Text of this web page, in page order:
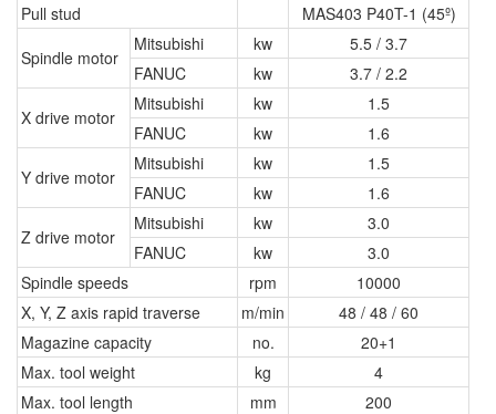
Pull stud
MAS403 P40T-1 (45º)
Spindle motor
Mitsubishi kw
5.5 / 3.7
FANUC
kw
3.7 / 2.2
X drive motor
Mitsubishi kw
1.5
FANUC
kw
1.6
Y drive motor
Mitsubishi kw
1.5
FANUC
kw
1.6
Z drive motor
Mitsubishi kw
3.0
FANUC
kw
3.0
Spindle speeds
rpm
10000
X, Y, Z axis rapid traverse
m/min
48 / 48 / 60
Magazine capacity
no.
20+1
Max. tool weight
kg
4
Max. tool length
mm
200